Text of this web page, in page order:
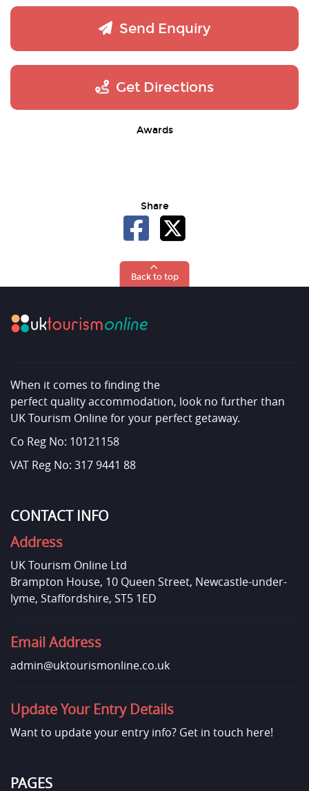
Send Enquiry
Get Directions
Awards
Share
Back to top
When it comes to finding the
perfect quality accommodation, look no further than
UK Tourism Online for your perfect getaway.
Co Reg No: 10121158
VAT Reg No: 317 9441 88
CONTACT INFO
Address
UK Tourism Online Ltd
Brampton House, 10 Queen Street, Newcastle-under-
lyme, Staffordshire, ST5 1ED
Email Address
admin@uktourismonline.co.uk
Update Your Entry Details
Want to update your entry info? Get in touch here!
PAGES